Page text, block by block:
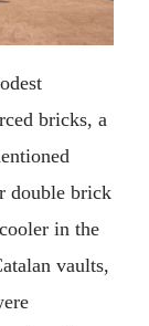
bricks, a
double brick
in the
vaults,